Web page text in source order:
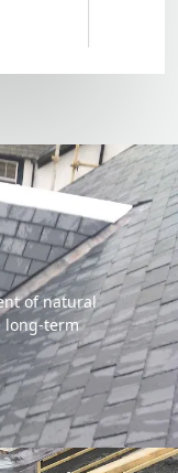
of natural
long-term